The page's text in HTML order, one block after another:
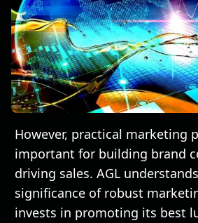
However, practical marketing
important for building brand
driving sales. AGL
significance of robust
invests in promoting its best